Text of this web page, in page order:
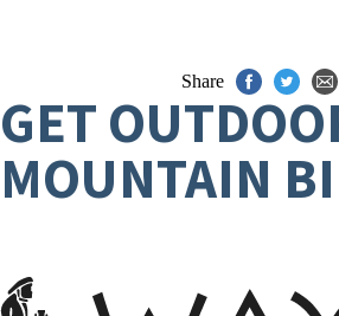
Share
GET
MOUNTAIN